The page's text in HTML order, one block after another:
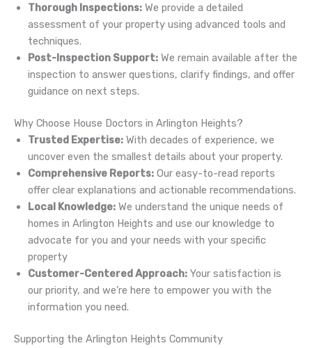
Thorough Inspections: We provide a detailed
assessment of your property using advanced tools and
techniques.
Post-Inspection Support: We remain available after the
inspection to answer questions, clarify findings, and offer
guidance on next steps.
Why Choose House Doctors in Arlington Heights?
Trusted Expertise: With decades of experience, we
uncover even the smallest details about your property.
Comprehensive Reports: Our easy-to-read reports
offer clear explanations and actionable recommendations.
Local Knowledge: We understand the unique needs of
homes in Arlington Heights and use our knowledge to
advocate for you and your needs with your specific
property
Customer-Centered Approach: Your satisfaction is
our priority, and we’re here to empower you with the
information you need.
Supporting the Arlington Heights Community